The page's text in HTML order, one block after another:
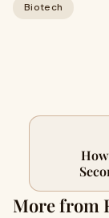
Biotech
More from